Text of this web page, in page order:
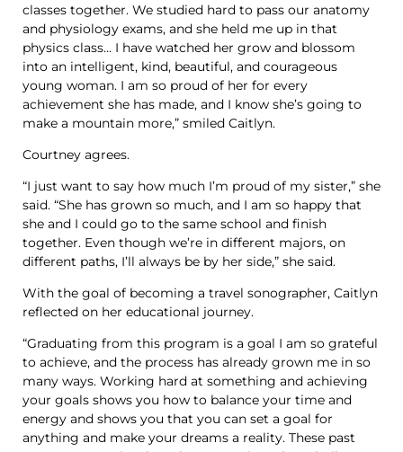
classes together. We studied hard to pass our anatomy
and physiology exams, and she held me up in that
physics class… I have watched her grow and blossom
into an intelligent, kind, beautiful, and courageous
young woman. I am so proud of her for every
achievement she has made, and I know she’s going to
make a mountain more,” smiled Caitlyn.
Courtney agrees.
“I just want to say how much I’m proud of my sister,” she
said. “She has grown so much, and I am so happy that
she and I could go to the same school and finish
together. Even though we’re in different majors, on
different paths, I’ll always be by her side,” she said.
With the goal of becoming a travel sonographer, Caitlyn
reflected on her educational journey.
“Graduating from this program is a goal I am so grateful
to achieve, and the process has already grown me in so
many ways. Working hard at something and achieving
your goals shows you how to balance your time and
energy and shows you that you can set a goal for
anything and make your dreams a reality. These past